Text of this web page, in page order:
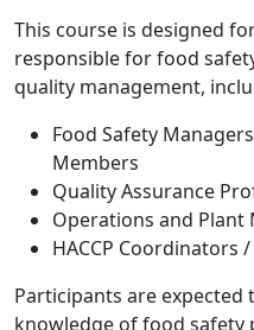
This course is designed
responsible for food
quality management,
Food Safety
Members
Quality Assurance
Operations and Plant
HACCP Coordinators
Participants are
knowledge of food safety